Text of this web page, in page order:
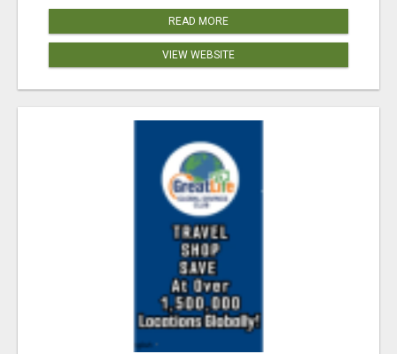
READ MORE
VIEW WEBSITE